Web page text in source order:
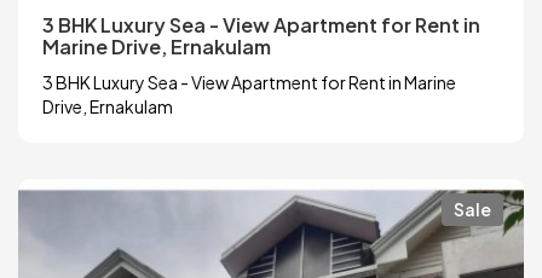
3 BHK Luxury Sea - View Apartment for Rent in
Marine Drive, Ernakulam
3 BHK Luxury Sea - View Apartment for Rent in Marine
Drive, Ernakulam
Sale